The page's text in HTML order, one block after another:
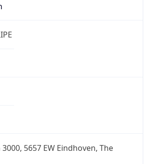
5657 EW Eindhoven, The